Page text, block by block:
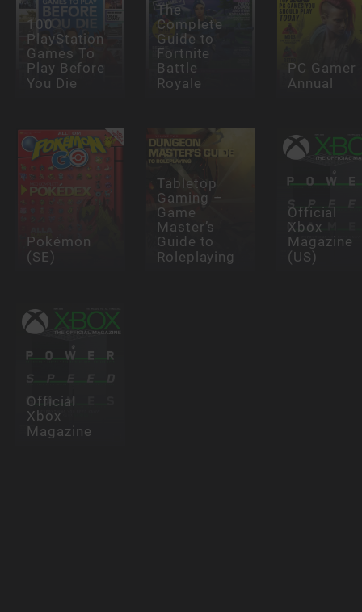
100
PlayStation
Games To
Play Before
You Die
The
Complete
Guide to
Fortnite
Battle
Royale
PC Gamer
Annual
Pokémon
(SE)
Tabletop
Gaming –
Game
Master’s
Guide to
Roleplaying
Official
Xbox
Magazine
(US)
Official
Xbox
Magazine